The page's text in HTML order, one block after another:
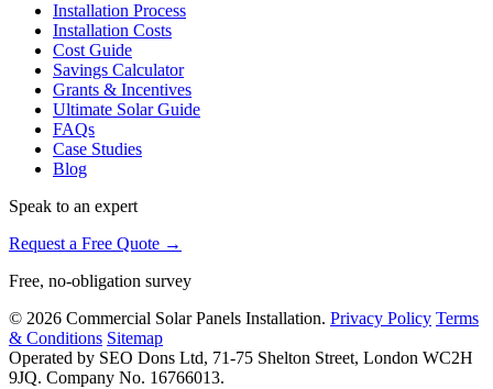
Installation Process
Installation Costs
Cost Guide
Savings Calculator
Grants & Incentives
Ultimate Solar Guide
FAQs
Case Studies
Blog
Speak to an expert
Request a Free Quote →
Free, no-obligation survey
© 2026 Commercial Solar Panels Installation. Privacy Policy Terms
& Conditions Sitemap
Operated by SEO Dons Ltd, 71-75 Shelton Street, London WC2H
9JQ. Company No. 16766013.